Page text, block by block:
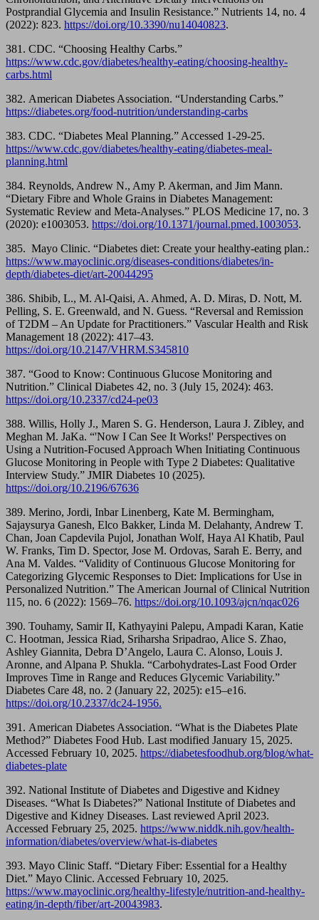
Postprandial Glycemia and Insulin Resistance.” Nutrients 14, no. 4
(2022): 823. https://doi.org/10.3390/nu14040823.
381. CDC. “Choosing Healthy Carbs.”
https://www.cdc.gov/diabetes/healthy-eating/choosing-healthy-
carbs.html
382. American Diabetes Association. “Understanding Carbs.”
https://diabetes.org/food-nutrition/understanding-carbs
383. CDC. “Diabetes Meal Planning.” Accessed 1-29-25.
https://www.cdc.gov/diabetes/healthy-eating/diabetes-meal-
planning.html
384. Reynolds, Andrew N., Amy P. Akerman, and Jim Mann.
“Dietary Fibre and Whole Grains in Diabetes Management:
Systematic Review and Meta-Analyses.” PLOS Medicine 17, no. 3
(2020): e1003053. https://doi.org/10.1371/journal.pmed.1003053.
385. Mayo Clinic. “Diabetes diet: Create your healthy-eating plan.:
https://www.mayoclinic.org/diseases-conditions/diabetes/in-
depth/diabetes-diet/art-20044295
386. Shibib, L., M. Al-Qaisi, A. Ahmed, A. D. Miras, D. Nott, M.
Pelling, S. E. Greenwald, and N. Guess. “Reversal and Remission
of T2DM – An Update for Practitioners.” Vascular Health and Risk
Management 18 (2022): 417–43.
https://doi.org/10.2147/VHRM.S345810
387. “Good to Know: Continuous Glucose Monitoring and
Nutrition.” Clinical Diabetes 42, no. 3 (July 15, 2024): 463.
https://doi.org/10.2337/cd24-pe03
388. Willis, Holly J., Maren S. G. Henderson, Laura J. Zibley, and
Meghan M. JaKa. “'Now I Can See It Works!' Perspectives on
Using a Nutrition-Focused Approach When Initiating Continuous
Glucose Monitoring in People with Type 2 Diabetes: Qualitative
Interview Study.” JMIR Diabetes 10 (2025).
https://doi.org/10.2196/67636
389. Merino, Jordi, Inbar Linenberg, Kate M. Bermingham,
Sajaysurya Ganesh, Elco Bakker, Linda M. Delahanty, Andrew T.
Chan, Joan Capdevila Pujol, Jonathan Wolf, Haya Al Khatib, Paul
W. Franks, Tim D. Spector, Jose M. Ordovas, Sarah E. Berry, and
Ana M. Valdes. “Validity of Continuous Glucose Monitoring for
Categorizing Glycemic Responses to Diet: Implications for Use in
Personalized Nutrition.” The American Journal of Clinical Nutrition
115, no. 6 (2022): 1569–76. https://doi.org/10.1093/ajcn/nqac026
390. Touhamy, Samir II, Kathyayini Palepu, Ampadi Karan, Katie
C. Hootman, Jessica Riad, Sriharsha Sripadrao, Alice S. Zhao,
Ashley Giannita, Debra D’Angelo, Laura C. Alonso, Louis J.
Aronne, and Alpana P. Shukla. “Carbohydrates-Last Food Order
Improves Time in Range and Reduces Glycemic Variability.”
Diabetes Care 48, no. 2 (January 22, 2025): e15–e16.
https://doi.org/10.2337/dc24-1956.
391. American Diabetes Association. “What is the Diabetes Plate
Method?” Diabetes Food Hub. Last modified January 15, 2025.
Accessed February 10, 2025. https://diabetesfoodhub.org/blog/what-
diabetes-plate
392. National Institute of Diabetes and Digestive and Kidney
Diseases. “What Is Diabetes?” National Institute of Diabetes and
Digestive and Kidney Diseases. Last reviewed April 2023.
Accessed February 25, 2025. https://www.niddk.nih.gov/health-
information/diabetes/overview/what-is-diabetes
393. Mayo Clinic Staff. “Dietary Fiber: Essential for a Healthy
Diet.” Mayo Clinic. Accessed February 10, 2025.
https://www.mayoclinic.org/healthy-lifestyle/nutrition-and-healthy-
eating/in-depth/fiber/art-20043983.